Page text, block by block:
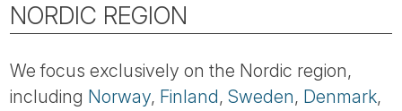
NORDIC REGION
We focus exclusively on the Nordic region,
including Norway, Finland,Sweden, Denmark,